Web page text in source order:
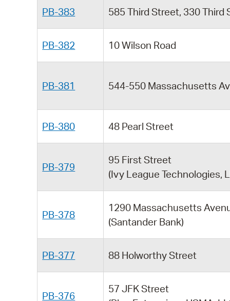
PB-383 585 Third Street, 330 Third
PB-382 10 Wilson Road
PB-381 544-550 Massachusetts
PB-380 48 Pearl Street
PB-379
95 First Street
(Ivy League Technologies,
PB-378
1290 Massachusetts
(Santander Bank)
PB-377 88 Holworthy Street
PB-376
57 JFK Street